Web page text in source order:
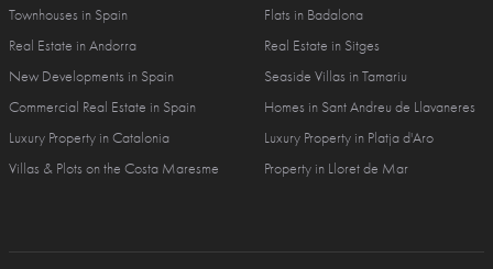
Townhouses in Spain
Real Estate in Andorra
New Developments in Spain
Commercial Real Estate in Spain
Luxury Property in Catalonia
Villas & Plots on the Costa Maresme
Flats in Badalona
Real Estate in Sitges
Seaside Villas in Tamariu
Homes in Sant Andreu de Llavaneres
Luxury Property in Platja d'Aro
Property in Lloret de Mar